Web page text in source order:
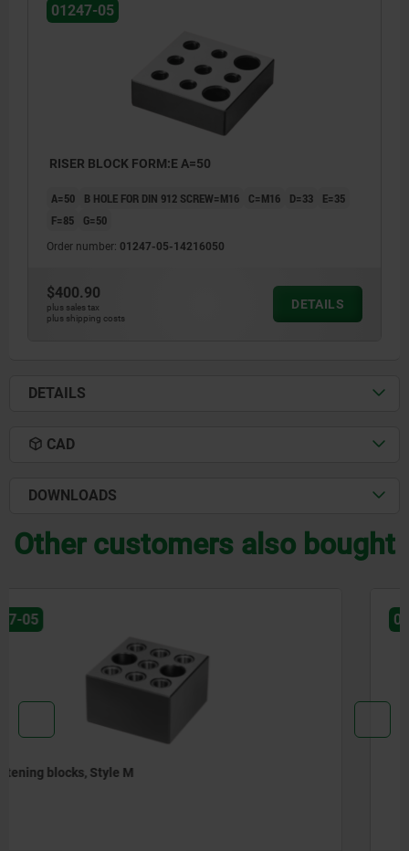
01247-05
RISER BLOCK FORM:E A=50
A=50 B HOLE FOR DIN 912 SCREW=M16 C=M16 D=33
E=35
F=85
G=50
Order number: 01247-05-14216050
$400.90
plus sales tax
plus shipping costs
DETAILS
DETAILS
CAD
DOWNLOADS
Other customers also bought
01245
Angle plates, gray cast iron, narrow, with pre-machined